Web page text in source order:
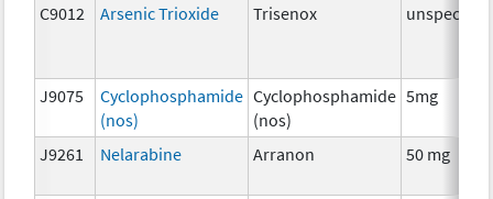
C9012 Arsenic Trioxide Trisenox unspecified
J9075
Cyclophosphamide
(nos)
Cyclophosphamide
(nos)
5mg
J9261 Nelarabine Arranon 50 mg